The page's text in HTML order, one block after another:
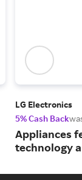
LG Electronics
5% Cash Back
Appliances
technology